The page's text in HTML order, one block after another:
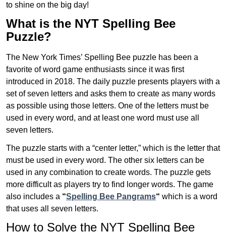
to shine on the big day!
What is the NYT Spelling Bee
Puzzle?
The New York Times’ Spelling Bee puzzle has been a
favorite of word game enthusiasts since it was first
introduced in 2018. The daily puzzle presents players with a
set of seven letters and asks them to create as many words
as possible using those letters. One of the letters must be
used in every word, and at least one word must use all
seven letters.
The puzzle starts with a “center letter,” which is the letter that
must be used in every word. The other six letters can be
used in any combination to create words. The puzzle gets
more difficult as players try to find longer words. The game
also includes a “Spelling Bee Pangrams“ which is a word
that uses all seven letters.
How to Solve the NYT Spelling Bee